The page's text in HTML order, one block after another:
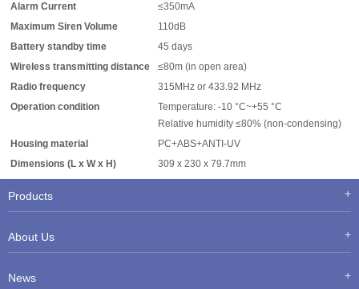
Alarm Current
≤350mA
Maximum Siren Volume
110dB
Battery standby time
45 days
Wireless transmitting distance
≤80m (in open area)
Radio frequency
315MHz or 433.92 MHz
Operation condition
Temperature: -10 °C~+55 °C
Relative humidity ≤80% (non-condensing)
Housing material
PC+ABS+ANTI-UV
Dimensions (L x W x H)
309 x 230 x 79.7mm
Products
About Us
News